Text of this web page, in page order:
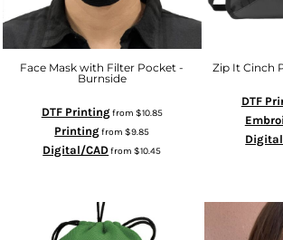
Face Mask with Filter Pocket -
Burnside
DTF Printingfrom $10.85
Printingfrom$9.85
Digital/CADfrom$10.45
Zip It Cinch
DTF